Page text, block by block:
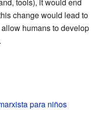
change would lead to
humans to develop
para niños